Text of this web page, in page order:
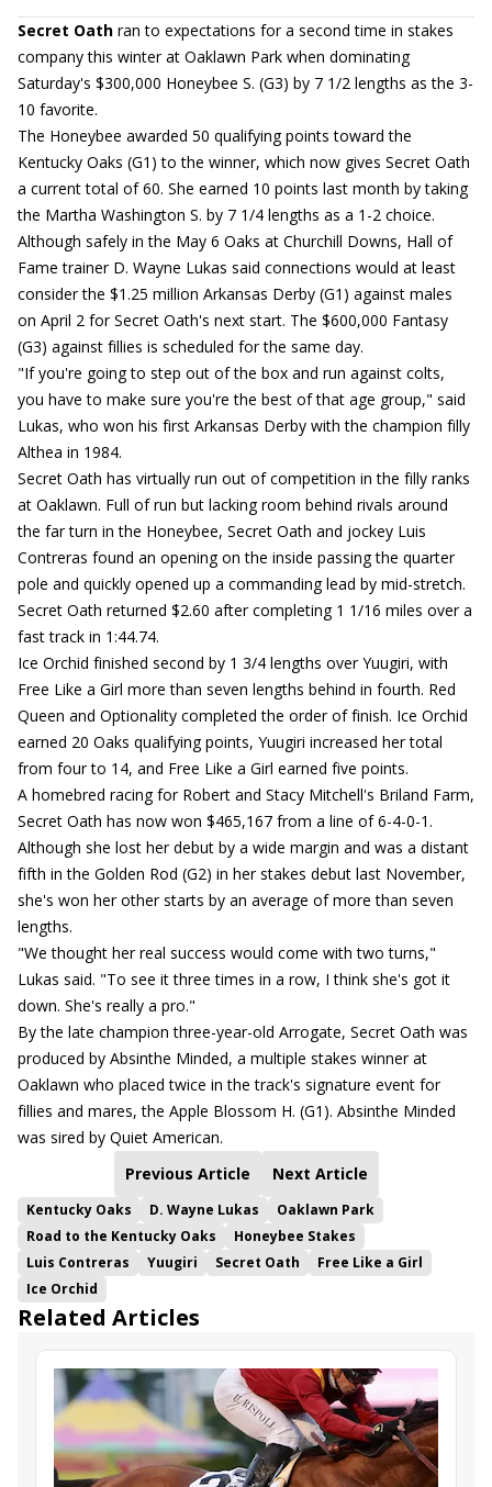
Secret Oath ran to expectations for a second time in stakes
company this winter at Oaklawn Park when dominating
Saturday's $300,000 Honeybee S. (G3) by 7 1/2 lengths as the 3-
10 favorite.
The Honeybee awarded 50 qualifying points toward the
Kentucky Oaks (G1) to the winner, which now gives Secret Oath
a current total of 60. She earned 10 points last month by taking
the Martha Washington S. by 7 1/4 lengths as a 1-2 choice.
Although safely in the May 6 Oaks at Churchill Downs, Hall of
Fame trainer D. Wayne Lukas said connections would at least
consider the $1.25 million Arkansas Derby (G1) against males
on April 2 for Secret Oath's next start. The $600,000 Fantasy
(G3) against fillies is scheduled for the same day.
"If you're going to step out of the box and run against colts,
you have to make sure you're the best of that age group," said
Lukas, who won his first Arkansas Derby with the champion filly
Althea in 1984.
Secret Oath has virtually run out of competition in the filly ranks
at Oaklawn. Full of run but lacking room behind rivals around
the far turn in the Honeybee, Secret Oath and jockey Luis
Contreras found an opening on the inside passing the quarter
pole and quickly opened up a commanding lead by mid-stretch.
Secret Oath returned $2.60 after completing 1 1/16 miles over a
fast track in 1:44.74.
Ice Orchid finished second by 1 3/4 lengths over Yuugiri, with
Free Like a Girl more than seven lengths behind in fourth. Red
Queen and Optionality completed the order of finish. Ice Orchid
earned 20 Oaks qualifying points, Yuugiri increased her total
from four to 14, and Free Like a Girl earned five points.
A homebred racing for Robert and Stacy Mitchell's Briland Farm,
Secret Oath has now won $465,167 from a line of 6-4-0-1.
Although she lost her debut by a wide margin and was a distant
fifth in the Golden Rod (G2) in her stakes debut last November,
she's won her other starts by an average of more than seven
lengths.
"We thought her real success would come with two turns,"
Lukas said. "To see it three times in a row, I think she's got it
down. She's really a pro."
By the late champion three-year-old Arrogate, Secret Oath was
produced by Absinthe Minded, a multiple stakes winner at
Oaklawn who placed twice in the track's signature event for
fillies and mares, the Apple Blossom H. (G1). Absinthe Minded
was sired by Quiet American.
Previous Article
Next Article
Kentucky Oaks D. Wayne Lukas
Oaklawn Park
Road to the Kentucky Oaks
Honeybee Stakes
Luis Contreras
Yuugiri Secret Oath
Free Like a Girl
Ice Orchid
Related Articles